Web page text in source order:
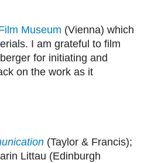
Museum (Vienna) which
I am grateful to film
for initiating and
on the work as it
(Taylor & Francis);
Littau (Edinburgh